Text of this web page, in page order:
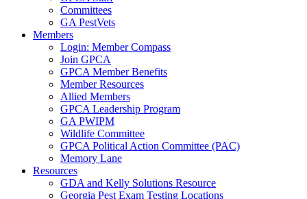
Committees
GA PestVets
Members
Login: Member Compass
Join GPCA
GPCA Member Benefits
Member Resources
Allied Members
GPCA Leadership Program
GA PWIPM
Wildlife Committee
GPCA Political Action Committee (PAC)
Memory Lane
Resources
GDA and Kelly Solutions Resource
Georgia Pest Exam Testing Locations